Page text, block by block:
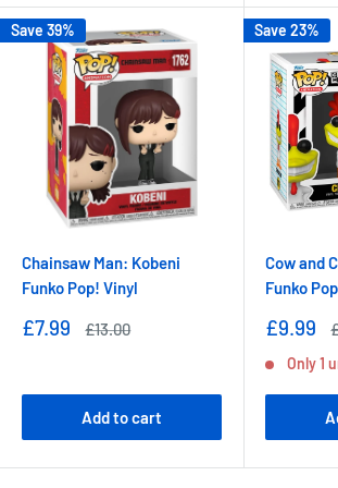
Save 39%
Chainsaw Man: Kobeni
Funko Pop! Vinyl
Sale
£7.99
Regular
£13.00
Add to cart
Save 23%
Cow and
Funko
Sale
£9.99
Only 1